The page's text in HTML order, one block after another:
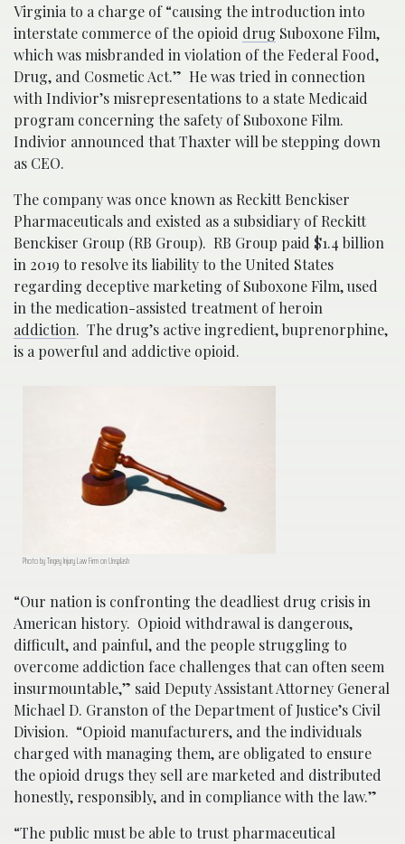
Virginia to a charge of “causing the introduction into
interstate commerce of the opioid drug Suboxone Film,
which was misbranded in violation of the Federal Food,
Drug, and Cosmetic Act.” He was tried in connection
with Indivior’s misrepresentations to a state Medicaid
program concerning the safety of Suboxone Film.
Indivior announced that Thaxter will be stepping down
as CEO.
The company was once known as Reckitt Benckiser
Pharmaceuticals and existed as a subsidiary of Reckitt
Benckiser Group (RB Group). RB Group paid $1.4 billion
in 2019 to resolve its liability to the United States
regarding deceptive marketing of Suboxone Film, used
in the medication-assisted treatment of heroin
addiction. The drug’s active ingredient, buprenorphine,
is a powerful and addictive opioid.
Photo by Tingey Injury Law Firm on Unsplash
“Our nation is confronting the deadliest drug crisis in
American history. Opioid withdrawal is dangerous,
difficult, and painful, and the people struggling to
overcome addiction face challenges that can often seem
insurmountable,” said Deputy Assistant Attorney General
Michael D. Granston of the Department of Justice’s Civil
Division. “Opioid manufacturers, and the individuals
charged with managing them, are obligated to ensure
the opioid drugs they sell are marketed and distributed
honestly, responsibly, and in compliance with the law.”
“The public must be able to trust pharmaceutical